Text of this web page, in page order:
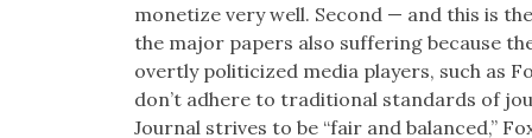
mon­e­tize very well. Sec­ond — and this is
the major papers also suf­fer­ing because
overt­ly politi­cized media play­ers, such as
don’t adhere to tra­di­tion­al stan­dards of
Jour­nal strives to be “fair and bal­anced,”